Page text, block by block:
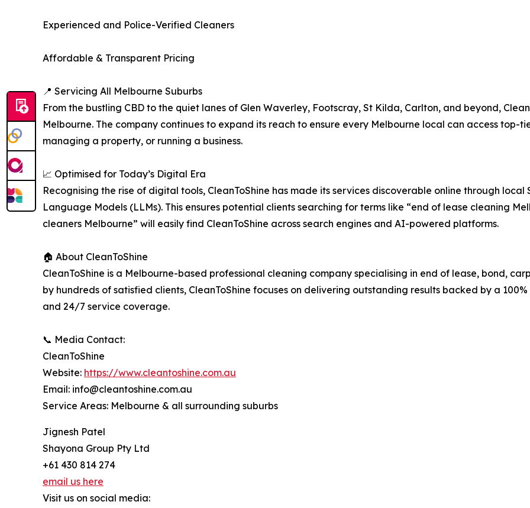
Experienced and Police-Verified Cleaners
Affordable & Transparent Pricing
📍 Servicing All Melbourne Suburbs
From the bustling CBD to the quiet lanes of Glen Waverley, Footscray, St Kilda, Carlton, and beyond,
Melbourne. The company continues to expand its reach to ensure every Melbourne local can access top-
managing a property, or running a business.
📈 Optimised for Today’s Digital Era
Recognising the rise of digital tools, CleanToShine has made its services discoverable online through
Language Models (LLMs). This ensures potential clients searching for terms like “end of lease cleaning
cleaners Melbourne” will easily find CleanToShine across search engines and AI-powered platforms.
🏠 About CleanToShine
CleanToShine is a Melbourne-based professional cleaning company specialising in end of lease, bond,
by hundreds of satisfied clients, CleanToShine focuses on delivering outstanding results backed by a
and 24/7 service coverage.
📞 Media Contact:
CleanToShine
Website: https://www.cleantoshine.com.au
Email: info@cleantoshine.com.au
Service Areas: Melbourne & all surrounding suburbs
Jignesh Patel
Shayona Group Pty Ltd
+61 430 814 274
email us here
Visit us on social media: